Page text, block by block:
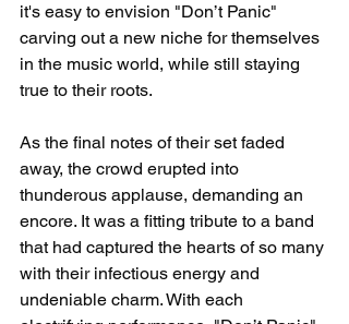
it's easy to envision "Don’t Panic"
carving out a new niche for themselves
in the music world, while still staying
true to their roots.
As the final notes of their set faded
away, the crowd erupted into
thunderous applause, demanding an
encore. It was a fitting tribute to a band
that had captured the hearts of so many
with their infectious energy and
undeniable charm. With each